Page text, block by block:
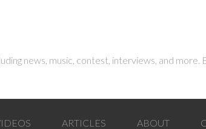
news, music, contest, interviews, and
ARTICLES ABOUT